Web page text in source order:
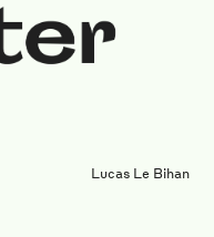
Lucas Le Bihan